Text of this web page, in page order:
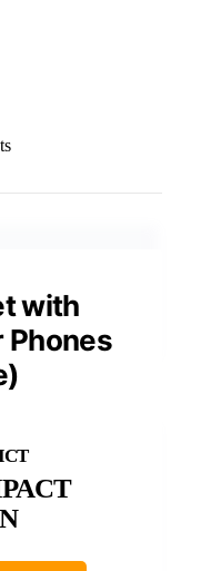
with
Phones